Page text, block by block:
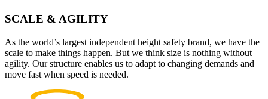
SCALE & AGILITY
As the world’s largest independent height safety brand, we have the
scale to make things happen. But we think size is nothing without
agility. Our structure enables us to adapt to changing demands and
move fast when speed is needed.